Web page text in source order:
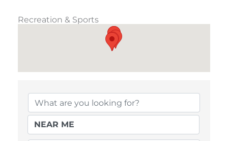
Recreation & Sports